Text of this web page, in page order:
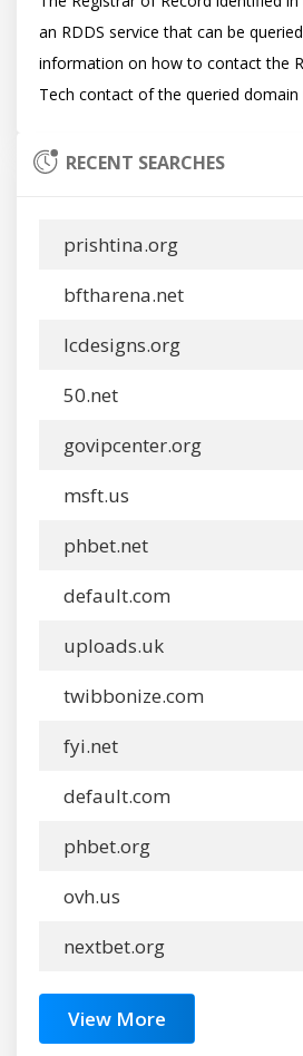
an RDDS service that can be
information on how to contact the
RECENT SEARCHES
prishtina.org
bftharena.net
lcdesigns.org
50.net
govipcenter.org
msft.us
phbet.net
default.com
uploads.uk
twibbonize.com
fyi.net
default.com
phbet.org
ovh.us
nextbet.org
View More